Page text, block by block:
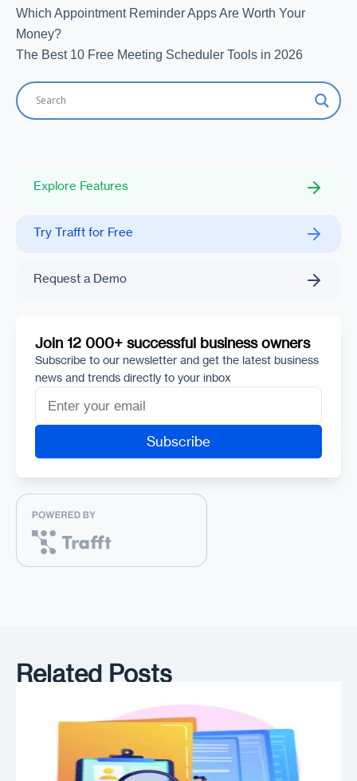
Which Appointment Reminder Apps Are Worth Your
Money?
The Best 10 Free Meeting Scheduler Tools in 2026
Explore Features
Try Trafft for Free
Request a Demo
Join 12 000+ successful business owners
Subscribe to our newsletter and get the latest business
news and trends directly to your inbox
Related Posts